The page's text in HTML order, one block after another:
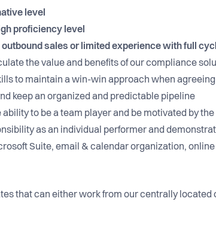
level
proficiency level
sales or limited experience with full
the value and benefits of our compliance
to maintain a win-win approach when
keep an organized and predictable pipeline
ability to be a team player and be motivated by
as an individual performer and
Suite, email & calendar organization,
that can either work from our centrally located